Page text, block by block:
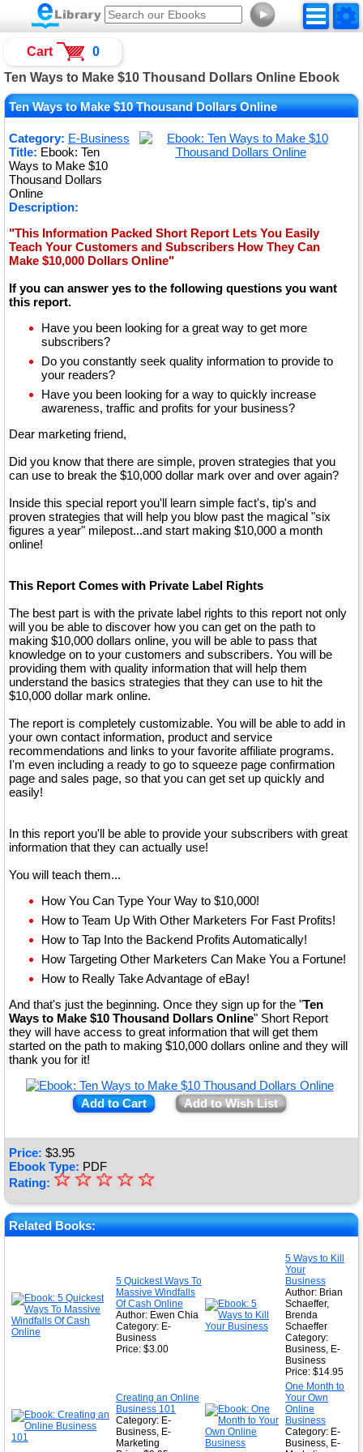
►
Ten Ways to Make $10 Thousand Dollars Online Ebook
Ten Ways to Make $10 Thousand Dollars Online
Category: E-Business
Title: Ebook: Ten
Ways to Make $10
Thousand Dollars
Online
Description:
"This Information Packed Short Report Lets You Easily
Teach Your Customers and Subscribers How They Can
Make $10,000 Dollars Online"
If you can answer yes to the following questions you want
this report.
Have you been looking for a great way to get more
subscribers?
Do you constantly seek quality information to provide to
your readers?
Have you been looking for a way to quickly increase
awareness, traffic and profits for your business?
Dear marketing friend,
Did you know that there are simple, proven strategies that you
can use to break the $10,000 dollar mark over and over again?
Inside this special report you'll learn simple fact's, tip's and
proven strategies that will help you blow past the magical "six
figures a year" milepost...and start making $10,000 a month
online!
This Report Comes with Private Label Rights
The best part is with the private label rights to this report not only
will you be able to discover how you can get on the path to
making $10,000 dollars online, you will be able to pass that
knowledge on to your customers and subscribers. You will be
providing them with quality information that will help them
understand the basics strategies that they can use to hit the
$10,000 dollar mark online.
The report is completely customizable. You will be able to add in
your own contact information, product and service
recommendations and links to your favorite affiliate programs.
I'm even including a ready to go to squeeze page confirmation
page and sales page, so that you can get set up quickly and
easily!
In this report you'll be able to provide your subscribers with great
information that they can actually use!
You will teach them...
How You Can Type Your Way to $10,000!
How to Team Up With Other Marketers For Fast Profits!
How to Tap Into the Backend Profits Automatically!
How Targeting Other Marketers Can Make You a Fortune!
How to Really Take Advantage of eBay!
And that's just the beginning. Once they sign up for the "Ten
Ways to Make $10 Thousand Dollars Online" Short Report
they will have access to great information that will get them
started on the path to making $10,000 dollars online and they will
thank you for it!
Add to Cart Add to Wish List
Price: $3.95
Ebook Type: PDF
Rating: ★
★
★
☆
☆
☆
☆
☆
Related Books:
5 Quickest Ways To
Massive Windfalls
Of Cash Online
Author: Ewen Chia
Category: E-
Business
Price: $3.00
5 Ways to Kill
Your
Business
Author: Brian
Schaeffer,
Brenda
Schaeffer
Category:
Business, E-
Business
Price: $14.95
Creating an Online
Business 101
Category: E-
Business, E-
Marketing
One Month to
Your Own
Online
Business
Category: E-
Business, E-
Cart 0